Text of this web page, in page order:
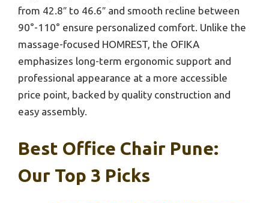
from 42.8″ to 46.6″ and smooth recline between
90°-110° ensure personalized comfort. Unlike the
massage-focused HOMREST, the OFIKA
emphasizes long-term ergonomic support and
professional appearance at a more accessible
price point, backed by quality construction and
easy assembly.
Best Office Chair Pune:
Our Top 3 Picks